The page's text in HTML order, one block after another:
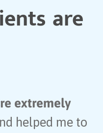
are
extremely
helped me to